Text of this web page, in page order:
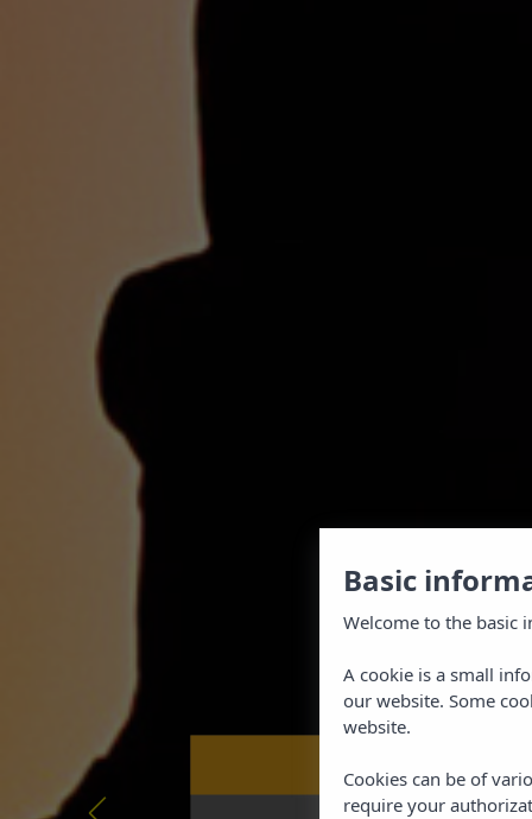
BEST PRICE
Basic
Welcome to the basic
A cookie is a small
our website. Some
website.
Cookies can be of
require your